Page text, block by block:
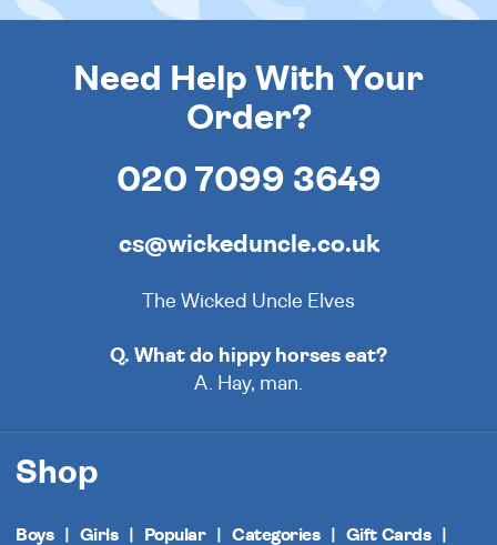
Need Help With Your
Order?
020 7099 3649
cs@wickeduncle.co.uk
The Wicked Uncle Elves
Q. What do hippy horses eat?
A. Hay, man.
Shop
Boys Girls Popular Categories Gift Cards